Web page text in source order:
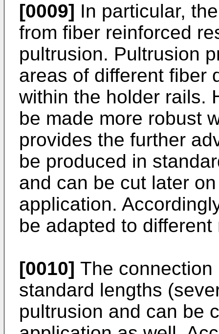
[0009] In particular,
from fiber reinforced
pultrusion. Pultrusion
areas of different fiber
within the holder rails.
be made more robust
provides the further
be produced in
and can be cut later
application.
be adapted to
[0010] The
standard lengths
pultrusion and can be